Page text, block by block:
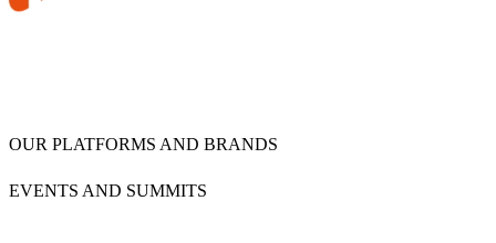
OUR PLATFORMS AND BRANDS
EVENTS AND SUMMITS